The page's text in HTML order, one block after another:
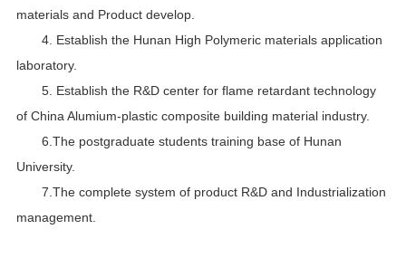
materials and Product develop.
4. Establish the Hunan High Polymeric materials application
laboratory.
5. Establish the R&D center for flame retardant technology
of China Alumium-plastic composite building material industry.
6.The postgraduate students training base of Hunan
University.
7.The complete system of product R&D and Industrialization
management.